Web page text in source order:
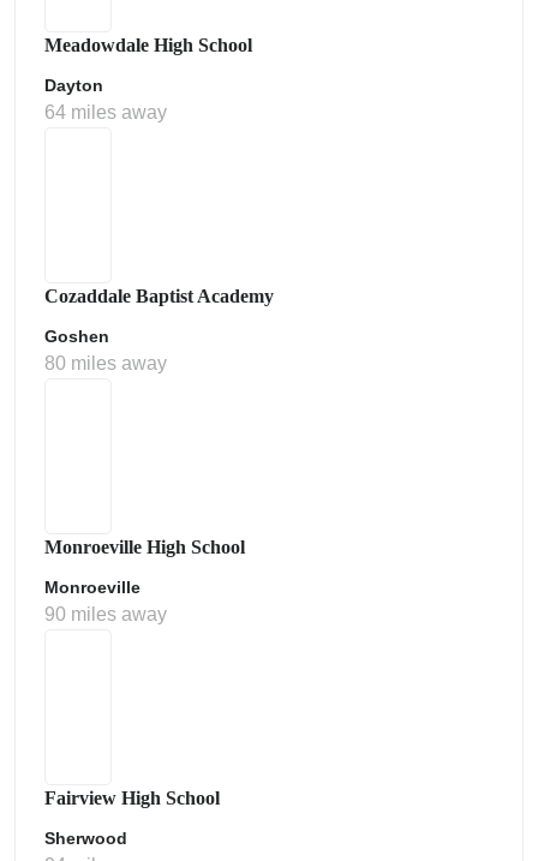
Meadowdale High School
Dayton
64 miles away
Cozaddale Baptist Academy
Goshen
80 miles away
Monroeville High School
Monroeville
90 miles away
Fairview High School
Sherwood